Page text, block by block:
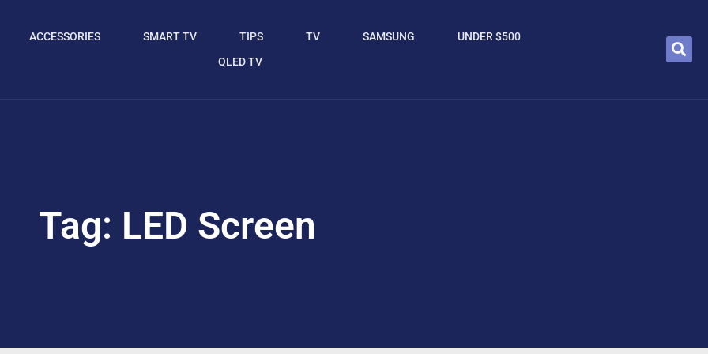
ACCESSORIES SMART TV TIPS TV SAMSUNG
UNDER $500
QLED TV
Tag: LED Screen